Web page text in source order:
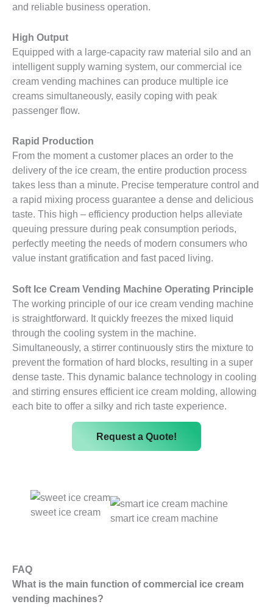
and reliable business operation.
High Output
Equipped with a large-capacity raw material silo and an
intelligent supply warning system, our commercial ice
cream vending machines can produce multiple ice
creams simultaneously, easily coping with peak
passenger flow.
Rapid Production
From the moment a customer places an order to the
delivery of the ice cream, the entire production process
takes less than a minute. Precise temperature control and
a rapid mixing process guarantee a dense and delicious
taste. This high – efficiency production helps alleviate
queuing pressure during peak consumption periods,
perfectly meeting the needs of modern consumers who
value instant gratification and fast paced living.
Soft Ice Cream Vending Machine Operating Principle
The working principle of our ice cream vending machine
is straightforward. It quickly freezes the mixed liquid
through the cooling system in the machine.
Simultaneously, a stirrer continuously stirs the mixture to
prevent the formation of hard blocks, resulting in a super
dense taste. This dynamic balance technology in cooling
and stirring ensures efficient ice cream molding, allowing
each bite to offer a silky and rich taste experience.
Request a Quote!
sweet ice cream
smart ice cream machine
FAQ
What is the main function of commercial ice cream
vending machines?